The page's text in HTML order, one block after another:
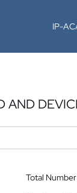
IP-
Total